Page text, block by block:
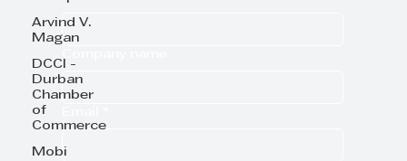
Arvind V.
Magan
DCCI -
Durban
Chamber
of
Commerce
Mobi